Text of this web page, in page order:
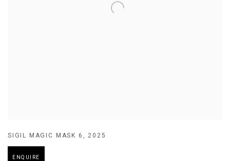
SIGIL MAGIC MASK 6 , 2025
ENQUIRE